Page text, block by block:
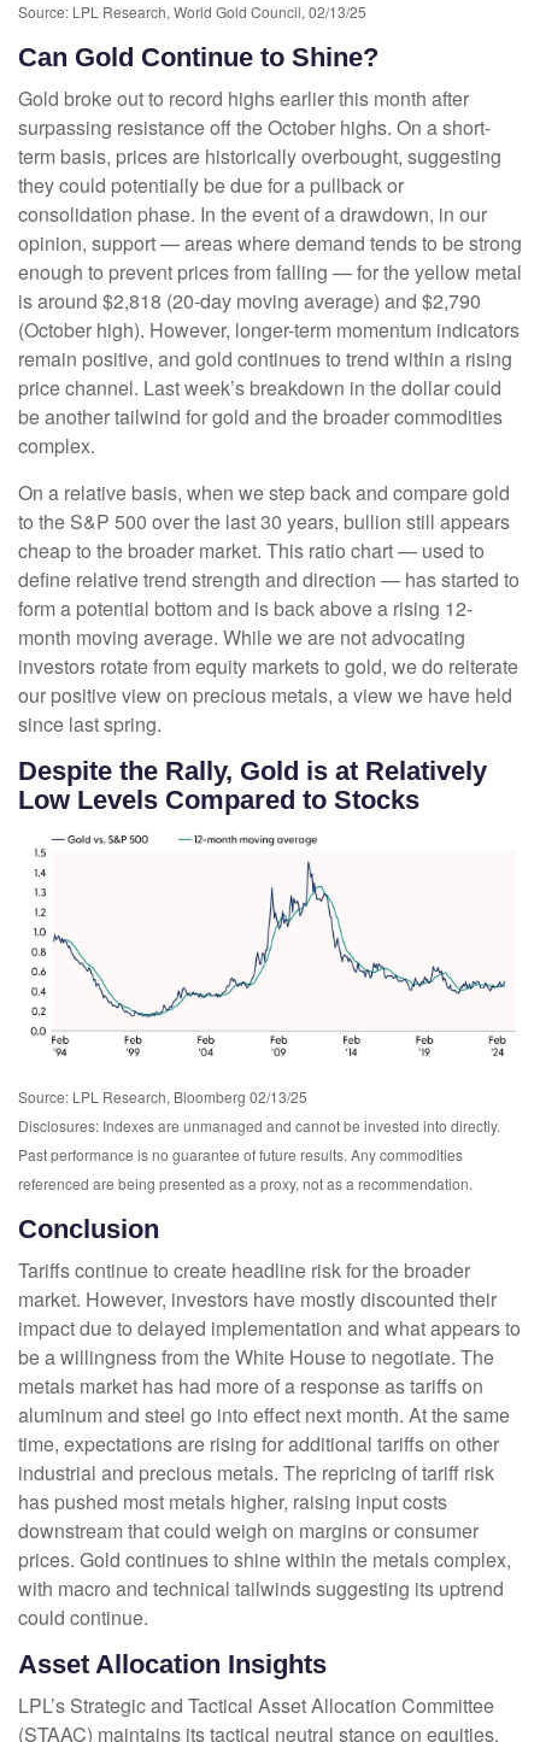
Source: LPL Research, World Gold Council, 02/13/25
Can Gold Continue to Shine?
Gold broke out to record highs earlier this month after
surpassing resistance off the October highs. On a short-
term basis, prices are historically overbought, suggesting
they could potentially be due for a pullback or
consolidation phase. In the event of a drawdown, in our
opinion, support — areas where demand tends to be strong
enough to prevent prices from falling — for the yellow metal
is around $2,818 (20-day moving average) and $2,790
(October high). However, longer-term momentum indicators
remain positive, and gold continues to trend within a rising
price channel. Last week’s breakdown in the dollar could
be another tailwind for gold and the broader commodities
complex.
On a relative basis, when we step back and compare gold
to the S&P 500 over the last 30 years, bullion still appears
cheap to the broader market. This ratio chart — used to
define relative trend strength and direction — has started to
form a potential bottom and is back above a rising 12-
month moving average. While we are not advocating
investors rotate from equity markets to gold, we do reiterate
our positive view on precious metals, a view we have held
since last spring.
Despite the Rally, Gold is at Relatively
Low Levels Compared to Stocks
Source: LPL Research, Bloomberg 02/13/25
Disclosures: Indexes are unmanaged and cannot be invested into directly.
Past performance is no guarantee of future results. Any commodities
referenced are being presented as a proxy, not as a recommendation.
Conclusion
Tariffs continue to create headline risk for the broader
market. However, investors have mostly discounted their
impact due to delayed implementation and what appears to
be a willingness from the White House to negotiate. The
metals market has had more of a response as tariffs on
aluminum and steel go into effect next month. At the same
time, expectations are rising for additional tariffs on other
industrial and precious metals. The repricing of tariff risk
has pushed most metals higher, raising input costs
downstream that could weigh on margins or consumer
prices. Gold continues to shine within the metals complex,
with macro and technical tailwinds suggesting its uptrend
could continue.
Asset Allocation Insights
LPL’s Strategic and Tactical Asset Allocation Committee
(STAAC) maintains its tactical neutral stance on equities,